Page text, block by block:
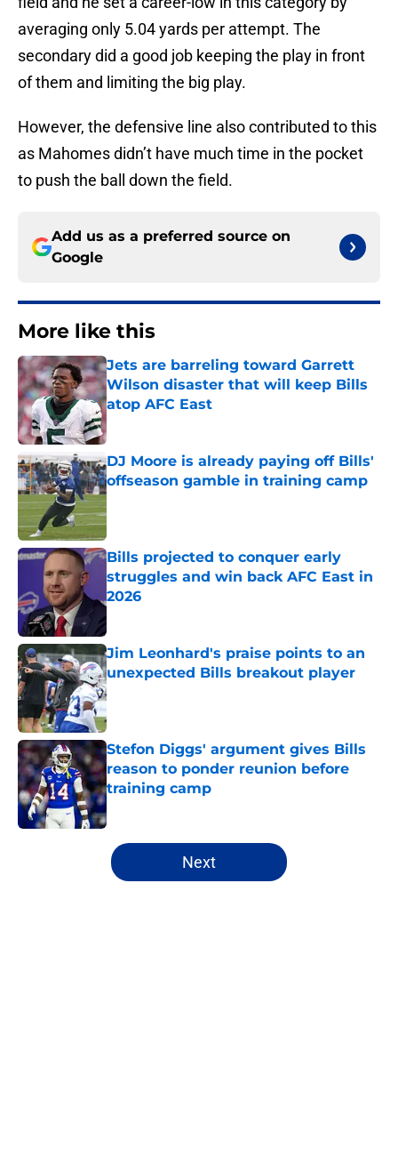
averaging only 5.04 yards per attempt. The
secondary did a good job keeping the play in front
of them and limiting the big play.
However, the defensive line also contributed to this
as Mahomes didn’t have much time in the pocket
to push the ball down the field.
Add us as a preferred source on
Google
More like this
Jets are barreling toward Garrett
Wilson disaster that will keep Bills
atop AFC East
Published by on Invalid Date
DJ Moore is already paying off Bills'
offseason gamble in training camp
Published by on Invalid Date
Bills projected to conquer early
struggles and win back AFC East in
2026
Published by on Invalid Date
Jim Leonhard's praise points to an
unexpected Bills breakout player
Published by on Invalid Date
Stefon Diggs' argument gives Bills
reason to ponder reunion before
training camp
Published by on Invalid Date
5 related articles loaded
Next